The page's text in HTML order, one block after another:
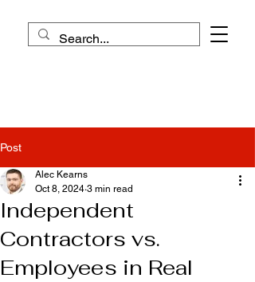
Post
Independent
Contractors vs.
Employees in Real
Alec Kearns
Oct 8, 2024 3 min read